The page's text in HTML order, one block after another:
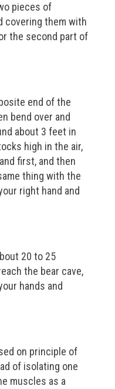
pieces of
covering them with
the second part of
end of the
bend over and
about 3 feet in
high in the air,
first, and then
thing with the
right hand and
20 to 25
the bear cave,
hands and
on principle of
of isolating one
muscles as a